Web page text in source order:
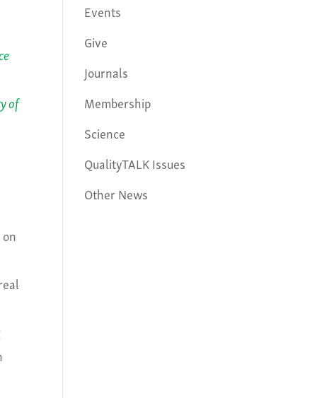
of
Events
Give
Journals
Membership
Science
QualityTALK Issues
Other News